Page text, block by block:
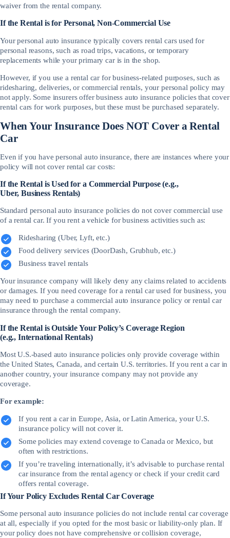
waiver from the rental company.
If the Rental is for Personal, Non-Commercial Use
Your personal auto insurance typically covers rental cars used for
personal reasons, such as road trips, vacations, or temporary
replacements while your primary car is in the shop.
However, if you use a rental car for business-related purposes, such as
ridesharing, deliveries, or commercial rentals, your personal policy may
not apply. Some insurers offer business auto insurance policies that cover
rental cars for work purposes, but these must be purchased separately.
When Your Insurance Does NOT Cover a Rental
Car
Even if you have personal auto insurance, there are instances where your
policy will not cover rental car costs:
If the Rental is Used for a Commercial Purpose (e.g.,
Uber, Business Rentals)
Standard personal auto insurance policies do not cover commercial use
of a rental car. If you rent a vehicle for business activities such as:
Ridesharing (Uber, Lyft, etc.)
Food delivery services (DoorDash, Grubhub, etc.)
Business travel rentals
Your insurance company will likely deny any claims related to accidents
or damages. If you need coverage for a rental car used for business, you
may need to purchase a commercial auto insurance policy or rental car
insurance through the rental company.
If the Rental is Outside Your Policy’s Coverage Region
(e.g., International Rentals)
Most U.S.-based auto insurance policies only provide coverage within
the United States, Canada, and certain U.S. territories. If you rent a car in
another country, your insurance company may not provide any
coverage.
For example:
If you rent a car in Europe, Asia, or Latin America, your U.S.
insurance policy will not cover it.
Some policies may extend coverage to Canada or Mexico, but
often with restrictions.
If you’re traveling internationally, it’s advisable to purchase rental
car insurance from the rental agency or check if your credit card
offers rental coverage.
If Your Policy Excludes Rental Car Coverage
Some personal auto insurance policies do not include rental car coverage
at all, especially if you opted for the most basic or liability-only plan. If
your policy does not have comprehensive or collision coverage,